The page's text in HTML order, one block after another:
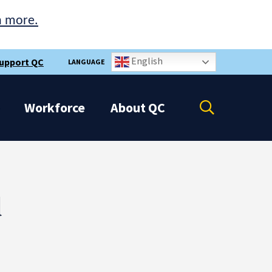
more.
the
Workforce AboutQC
QC LANGUAGE English